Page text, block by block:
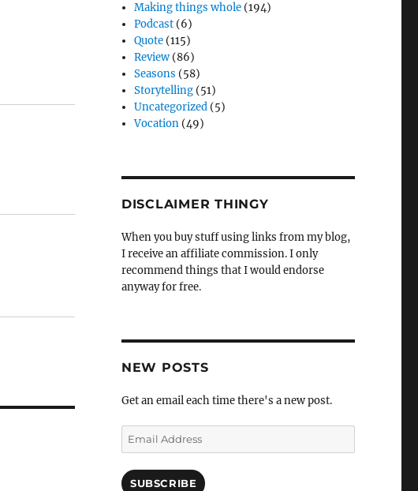
Making things whole (194)
Podcast (6)
Quote (115)
Review (86)
Seasons (58)
Storytelling (51)
Uncategorized (5)
Vocation (49)
DISCLAIMER THINGY
When you buy stuff using links from my blog,
I receive an affiliate commission. I only
recommend things that I would endorse
anyway for free.
NEW POSTS
Get an email each time there's a new post.
Email
Address
SUBSCRIBE